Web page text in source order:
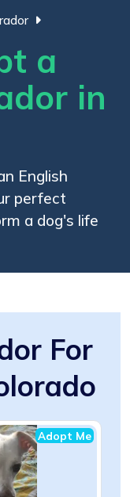
a
in
English
perfect
a dog's life
For
Adopt Me